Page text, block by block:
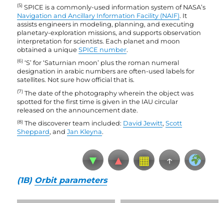
(5) SPICE is a commonly-used information system of NASA’s
Navigation and Ancillary Information Facility (NAIF). It
assists engineers in modeling, planning, and executing
planetary-exploration missions, and supports observation
interpretation for scientists. Each planet and moon
obtained a uniqueSPICE number.
(6) ‘S’ for ‘Saturnian moon’ plus the roman numeral
designation in arabic numbers are often-used labels for
satellites. Not sure how official that is.
(7) The date of the photography wherein the object was
spotted for the first time is given in the IAU circular
released on the announcement date.
(8) The discoverer team included: David Jewitt,Scott
Sheppard, andJan Kleyna.
▼ ▲ ▦ ↑
(1B) Orbit parameters